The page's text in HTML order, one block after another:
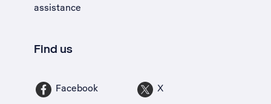
assistance
Find us
Facebook X